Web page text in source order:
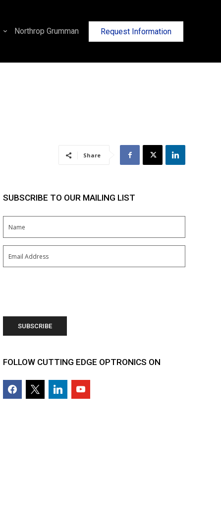
Northrop Grumman Request Information
Share
SUBSCRIBE TO OUR MAILING LIST
Email (Required)
FOLLOW CUTTING EDGE OPTRONICS ON
facebook2 linkedinyoutube